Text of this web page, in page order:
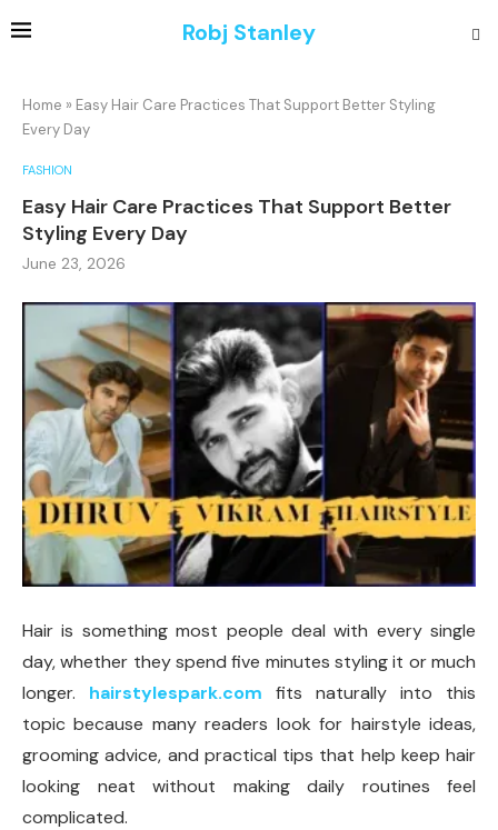
Robj Stanley
Home » Easy Hair Care Practices That Support Better Styling
Every Day
FASHION
Easy Hair Care Practices That Support Better
Styling Every Day
June 23, 2026
Hair is something most people deal with every single
day, whether they spend five minutes styling it or much
longer. hairstylespark.com fits naturally into this
topic because many readers look for hairstyle ideas,
grooming advice, and practical tips that help keep hair
looking neat without making daily routines feel
complicated.